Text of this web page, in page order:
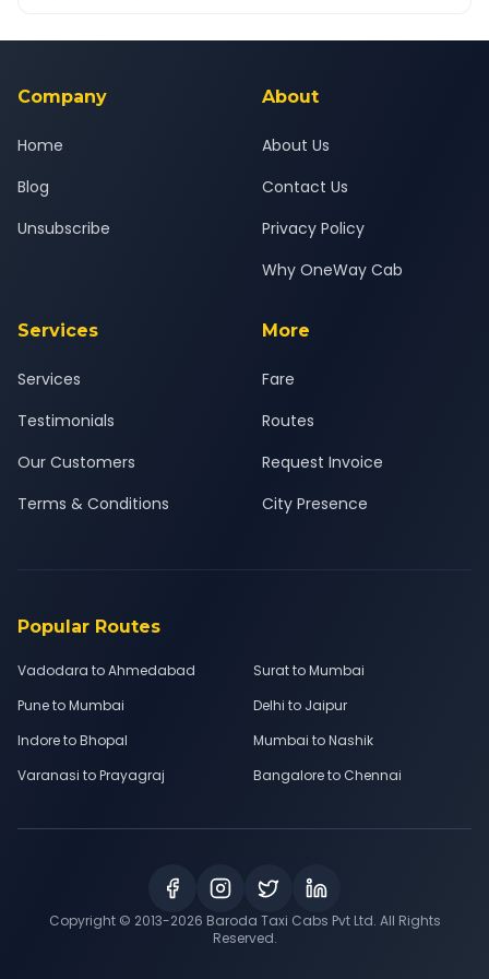
background-checked, and trained to provide courteous
Company
Home
Blog
Unsubscribe
About
About Us
Contact Us
Privacy Policy
Why OneWay Cab
Services
Services
Testimonials
Our Customers
Terms & Conditions
More
Fare
Routes
Request Invoice
City Presence
Popular Routes
Vadodara to Ahmedabad
Surat to Mumbai
Pune to Mumbai
Delhi to Jaipur
Indore to Bhopal
Mumbai to Nashik
Varanasi to Prayagraj
Bangalore to Chennai
Copyright © 2013-2026 Baroda Taxi Cabs Pvt Ltd. All Rights
Reserved.